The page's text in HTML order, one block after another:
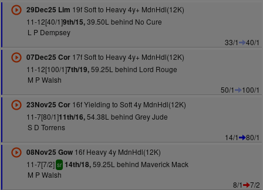
29Dec25 Lim 19f Soft to Heavy 4y+ MdnHdl(12K)
11-12[40/1]9th/15,39.50L behind No Cure
L P Dempsey
33/1
40/1
07Dec25 Cor17f Soft to Heavy 4y+ MdnHdl(12K)
11-12[100/1]7th/19,59.25L behind Lord Rouge
M P Walsh
50/1
100/1
23Nov25 Cor16f Yielding to Soft 4y MdnHdl(12K)
11-7[80/1]11th/16,54.38L behind Grey Jude
S D Torrens
14/1
80/1
08Nov25 Gow16f Heavy 4y MdnHdl(12K)
11-7[7/2] sr 14th/18,59.25L behind Maverick Mack
M P Walsh
8/1
7/2